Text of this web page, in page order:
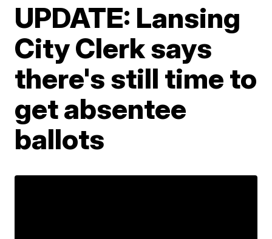
UPDATE: Lansing
City Clerk says
there's still time to
get absentee
ballots